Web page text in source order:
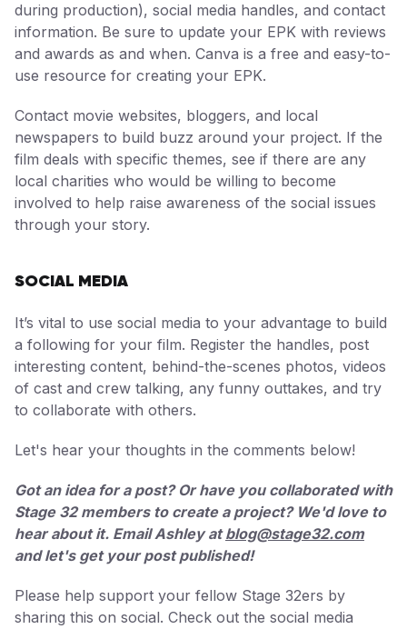
during production), social media handles, and contact
information. Be sure to update your EPK with reviews
and awards as and when. Canva is a free and easy-to-
use resource for creating your EPK.
Contact movie websites, bloggers, and local
newspapers to build buzz around your project. If the
film deals with specific themes, see if there are any
local charities who would be willing to become
involved to help raise awareness of the social issues
through your story.
SOCIAL MEDIA
It’s vital to use social media to your advantage to build
a following for your film. Register the handles, post
interesting content, behind-the-scenes photos, videos
of cast and crew talking, any funny outtakes, and try
to collaborate with others.
Let's hear your thoughts in the comments below!
Got an idea for a post? Or have you collaborated with
Stage 32 members to create a project? We'd love to
hear about it. Email Ashley atblog@stage32.com
and let's get your post published!
Please help support your fellow Stage 32ers by
sharing this on social. Check out the social media